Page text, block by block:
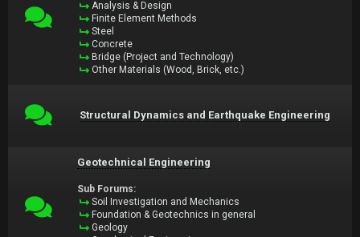
Analysis & Design
Finite Element Methods
Steel
Concrete
Bridge (Project and Technology)
Other Materials (Wood, Brick, etc.)
Structural Dynamics and Earthquake Engineering
Geotechnical Engineering
Sub Forums:
Soil Investigation and Mechanics
Foundation & Geotechnics in general
Geology